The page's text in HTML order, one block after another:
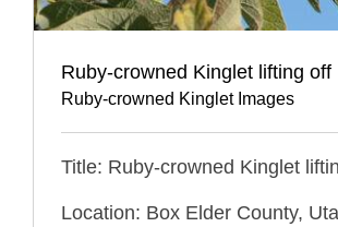
Ruby-crowned Kinglet lifting off
Ruby-crowned Kinglet Images
Title: Ruby-crowned Kinglet
Location: Box Elder County,